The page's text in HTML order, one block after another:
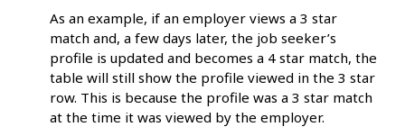
As an example, if an employer views a 3 star
match and, a few days later, the job seeker’s
profile is updated and becomes a 4 star match, the
table will still show the profile viewed in the 3 star
row. This is because the profile was a 3 star match
at the time it was viewed by the employer.